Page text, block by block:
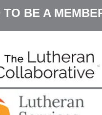
up after.
Bullied
TO BE A